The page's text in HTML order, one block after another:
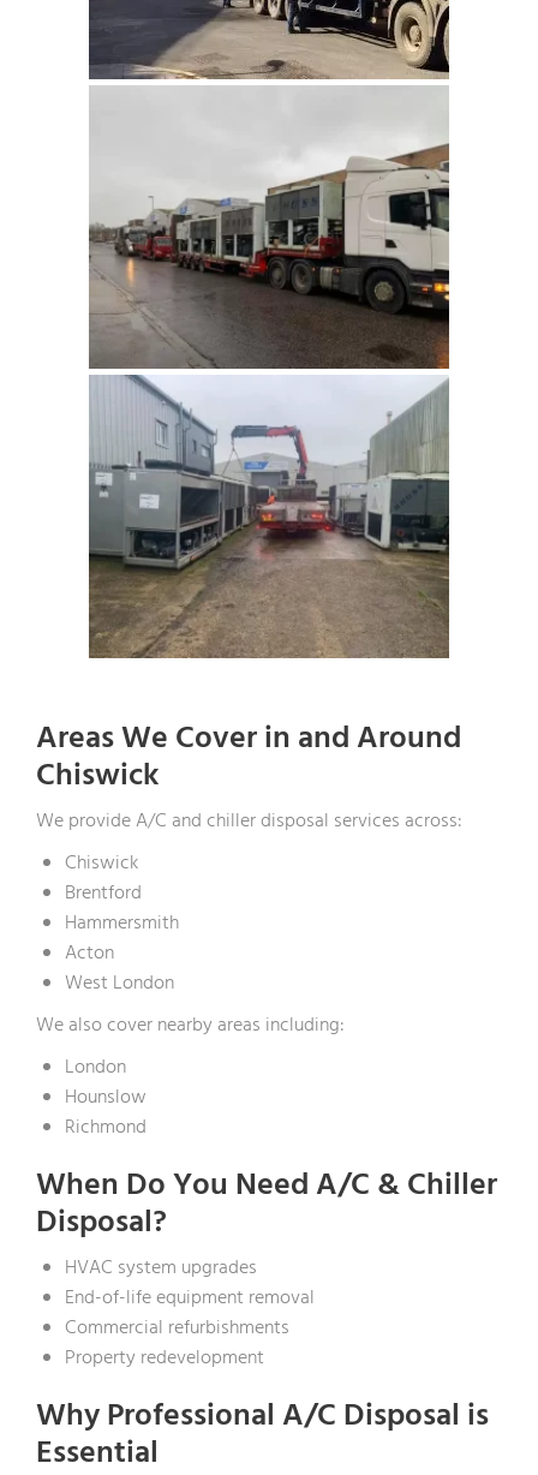
Areas We Cover in and Around
Chiswick
We provide A/C and chiller disposal services across:
Chiswick
Brentford
Hammersmith
Acton
West London
We also cover nearby areas including:
London
Hounslow
Richmond
When Do You Need A/C & Chiller
Disposal?
HVAC system upgrades
End-of-life equipment removal
Commercial refurbishments
Property redevelopment
Why Professional A/C Disposal is
Essential